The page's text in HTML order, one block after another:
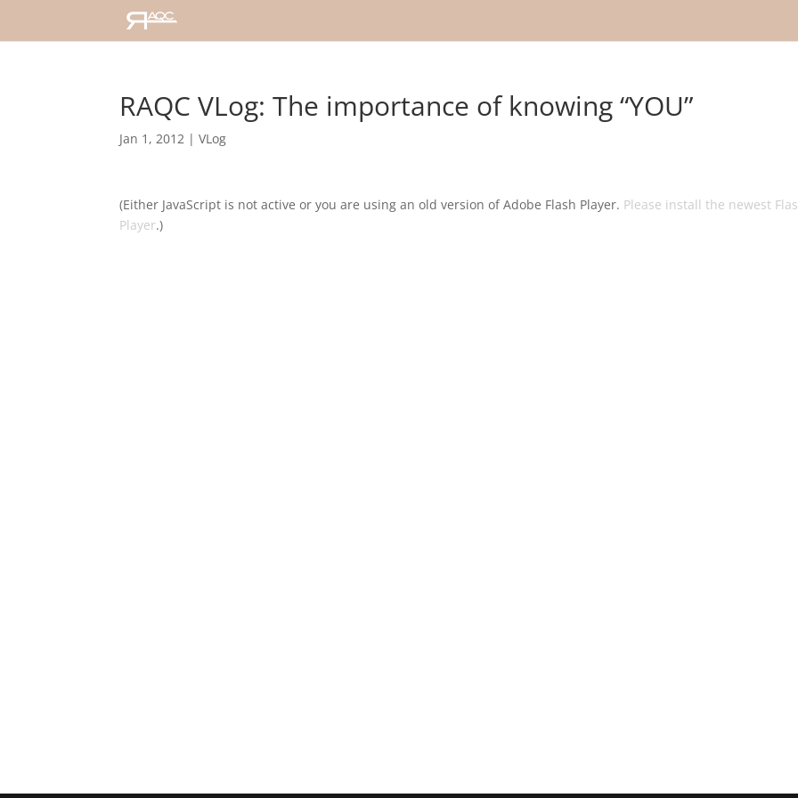
RAQC VLog: The importance of knowing “YOU”
Jan 1, 2012 |VLog
(Either JavaScript is not active or you are using an old version of Adobe Flash Player. Please install the newest
Player.)